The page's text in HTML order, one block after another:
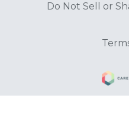
Do Not Sell or